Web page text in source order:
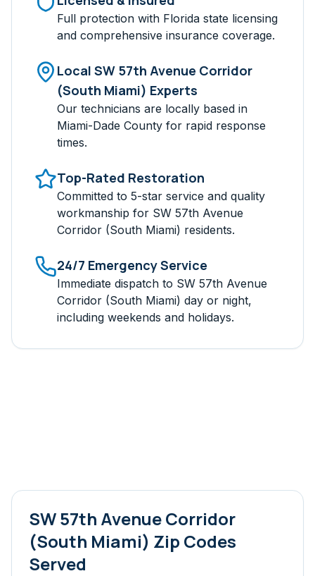
Full protection with Florida state licensing
and comprehensive insurance coverage.
Local SW 57th Avenue Corridor
(South Miami) Experts
Our technicians are locally based in
Miami-Dade County for rapid response
times.
Top-Rated Restoration
Committed to 5-star service and quality
workmanship for SW 57th Avenue
Corridor (South Miami) residents.
24/7 Emergency Service
Immediate dispatch to SW 57th Avenue
Corridor (South Miami) day or night,
including weekends and holidays.
SW 57th Avenue Corridor
(South Miami) Zip Codes
Served